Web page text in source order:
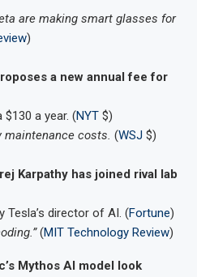
are making smart glasses for
)
a new annual fee for
a year. (NYT $)
maintenance costs. (WSJ $)
Karpathy has joined rival lab
Tesla’s director of AI. (Fortune)
(MIT Technology Review)
Mythos AI model look